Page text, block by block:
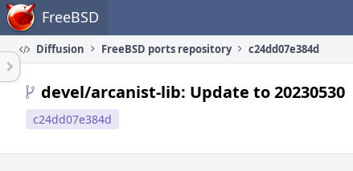
Home FreeBSD
Diffusion FreeBSD ports repository c24dd07e384d
devel/arcanist-lib: Update to 20230530
c24dd07e384d